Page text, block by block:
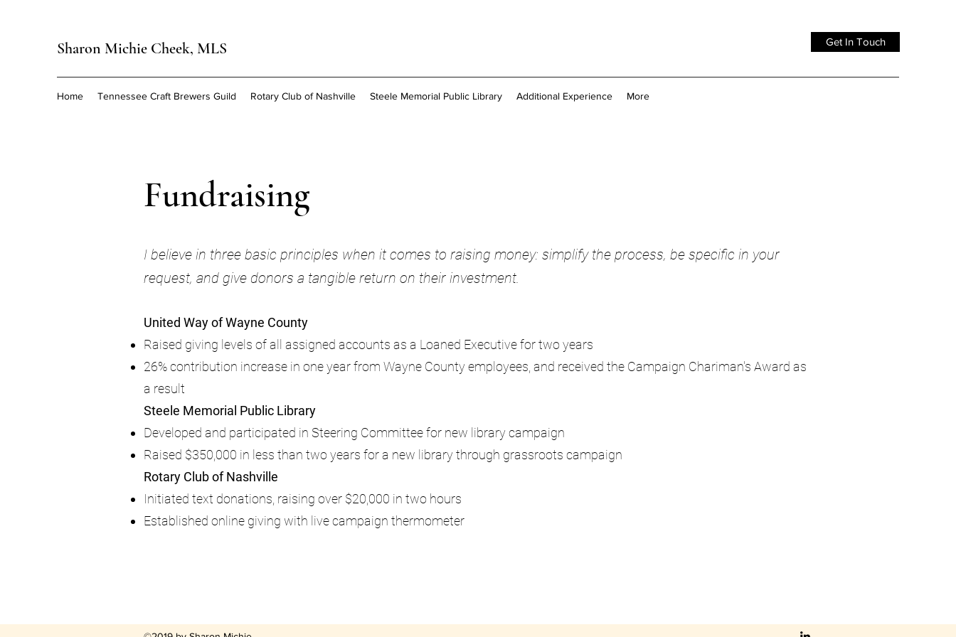
Sharon Michie Cheek, MLS Get In Touch
Home Tennessee Craft Brewers Guild Rotary Club of Nashville Steele Memorial Public Library Additional Experience More
Fundraising
I believe in three basic principles when it comes to raising money: simplify the process, be specific in your
request, and give donors a tangible return on their investment.
United Way of Wayne County
Raised giving levels of all assigned accounts as a Loaned Executive for two years
26% contribution increase in one year from Wayne County employees, and received the Campaign Chariman's Award as
a result
Steele Memorial Public Library
Developed and participated in Steering Committee for new library campaign
Raised $350,000 in less than two years for a new library through grassroots campaign
Rotary Club of Nashville
Initiated text donations, raising over $20,000 in two hours
Established online giving with live campaign thermometer